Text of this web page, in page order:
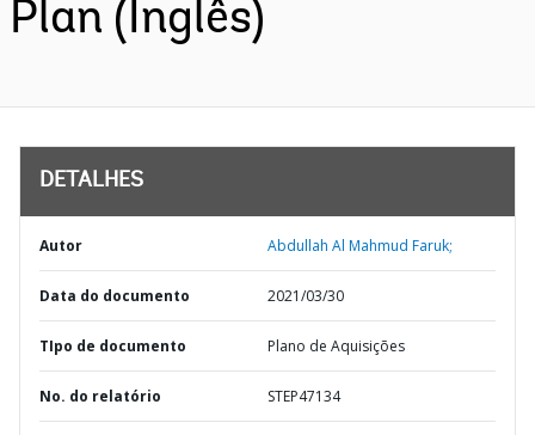
Plan (Inglês)
DETALHES
Autor Abdullah Al Mahmud Faruk;
Data do documento 2021/03/30
TIpo de documento Plano de Aquisições
No. do relatório STEP47134